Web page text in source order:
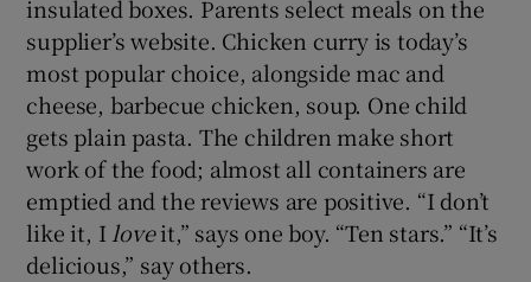
Show Sponsored sub sections
insulated boxes. Parents select meals on the
supplier’s website. Chicken curry is today’s
most popular choice, alongside mac and
cheese, barbecue chicken, soup. One child
gets plain pasta. The children make short
work of the food; almost all containers are
emptied and the reviews are positive. “I don’t
like it, I loveit,” says one boy. “Ten stars.” “It’s
delicious,” say others.